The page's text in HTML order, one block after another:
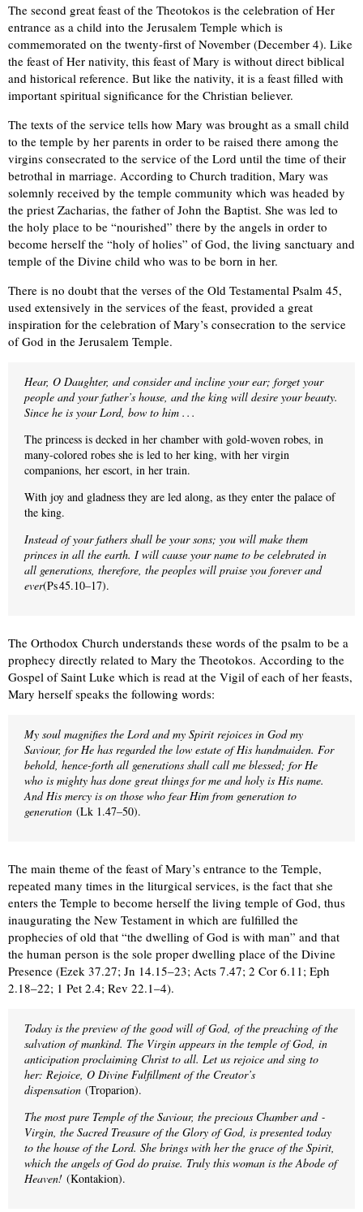
The second great feast of the Theotokos is the celebration of Her
entrance as a child into the Jerusalem Temple which is
commemorated on the twenty-first of November (December 4). Like
the feast of Her nativity, this feast of Mary is without direct biblical
and historical reference. But like the nativity, it is a feast filled with
important spiritual significance for the Christian believer.
The texts of the service tells how Mary was brought as a small child
to the temple by her parents in order to be raised there among the
virgins consecrated to the service of the Lord until the time of their
betrothal in marriage. According to Church tradition, Mary was
solemnly received by the temple community which was headed by
the priest Zacharias, the father of John the Baptist. She was led to
the holy place to be “nourished” there by the angels in order to
become herself the “holy of holies” of God, the living sanctuary and
temple of the Divine child who was to be born in her.
There is no doubt that the verses of the Old Testamental Psalm 45,
used extensively in the services of the feast, provided a great
inspiration for the celebration of Mary’s consecration to the service
of God in the Jerusalem Temple.
Hear, O Daughter, and consider and incline your ear; forget your
people and your father’s house, and the king will desire your beauty.
Since he is your Lord, bow to him . . .
The princess is decked in her chamber with gold-woven robes, in
many-colored robes she is led to her king, with her virgin
companions, her escort, in her train.
With joy and gladness they are led along, as they enter the palace of
the king.
Instead of your fathers shall be your sons; you will make them
princes in all the earth. I will cause your name to be celebrated in
all generations, therefore, the peoples will praise you forever and
ever(Ps 45.10–17).
The Orthodox Church understands these words of the psalm to be a
prophecy directly related to Mary the Theotokos. According to the
Gospel of Saint Luke which is read at the Vigil of each of her feasts,
Mary herself speaks the following words:
My soul magnifies the Lord and my Spirit rejoices in God my
Saviour, for He has regarded the low estate of His handmaiden. For
behold, hence-forth all generations shall call me blessed; for He
who is mighty has done great things for me and holy is His name.
And His mercy is on those who fear Him from generation to
generation (Lk 1.47–50).
The main theme of the feast of Mary’s entrance to the Temple,
repeated many times in the liturgical services, is the fact that she
enters the Temple to become herself the living temple of God, thus
inaugurating the New Testament in which are fulfilled the
prophecies of old that “the dwelling of God is with man” and that
the human person is the sole proper dwelling place of the Divine
Presence (Ezek 37.27; Jn 14.15–23; Acts 7.47; 2 Cor 6.11; Eph
2.18–22; 1 Pet 2.4; Rev 22.1–4).
Today is the preview of the good will of God, of the preaching of the
salvation of mankind. The Virgin appears in the temple of God, in
anticipation proclaiming Christ to all. Let us rejoice and sing to
her: Rejoice, O Divine Fulfillment of the Creator’s
dispensation (Troparion).
The most pure Temple of the Saviour, the precious Chamber and ­
Virgin, the Sacred Treasure of the Glory of God, is presented today
to the house of the Lord. She brings with her the grace of the Spirit,
which the angels of God do praise. Truly this woman is the Abode of
Heaven! (Kontakion).